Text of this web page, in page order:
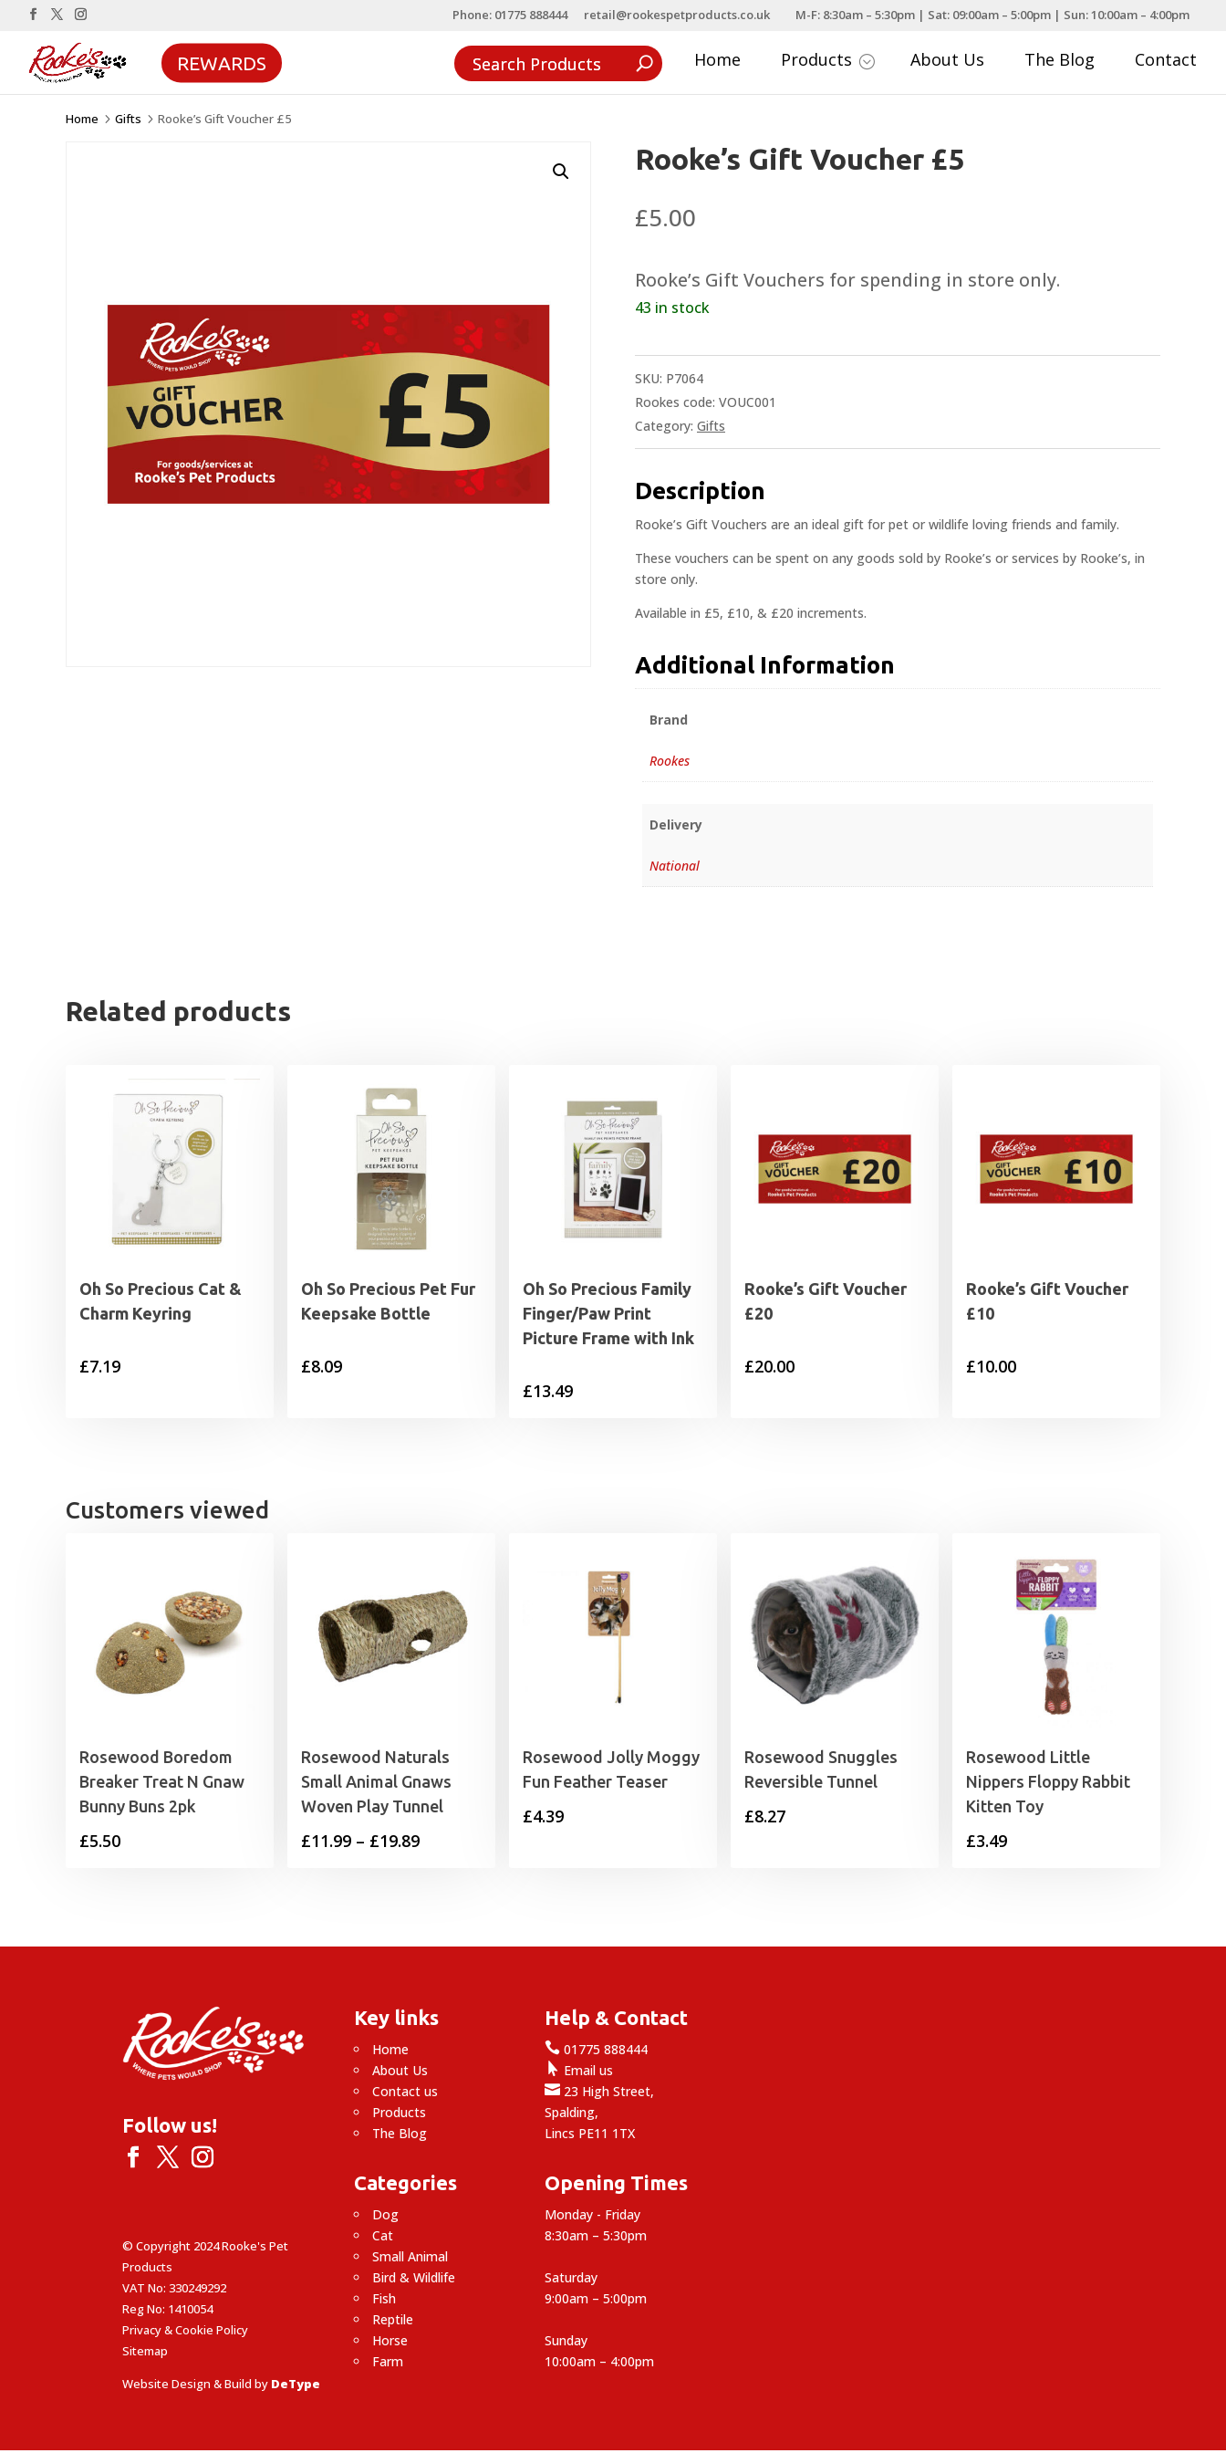
Phone: 01775 888444 retail@rookespetproducts.co.uk M-F: 8:30am – 5:30pm | Sat: 09:00am – 5:00pm | Sun: 10:00am – 4:00pm
REWARDS Home Products ; About Us The Blog Contact
Home 5 Gifts 5 Rooke’s Gift Voucher £5
Rooke’s Gift Voucher £5
£5.00
Rooke’s Gift Vouchers for spending in store only.
43 in stock
SKU: P7064
Rookes code: VOUC001
Category: Gifts
Description
Rooke’s Gift Vouchers are an ideal gift for pet or wildlife loving friends and family.
These vouchers can be spent on any goods sold by Rooke’s or services by Rooke’s, in
store only.
Available in £5, £10, & £20 increments.
Additional Information
Brand
Rookes
Delivery
National
Related products
Oh So Precious Cat &
Charm Keyring
£7.19
Oh So Precious Pet Fur
Keepsake Bottle
£8.09
Oh So Precious Family
Finger/Paw Print
Picture Frame with Ink
£13.49
Rooke’s Gift Voucher
£20
£20.00
Rooke’s Gift Voucher
£10
£10.00
Customers viewed
Rosewood Boredom
Breaker Treat N Gnaw
Bunny Buns 2pk
£5.50
Rosewood Naturals
Small Animal Gnaws
Woven Play Tunnel
£11.99 – £19.89Price
£19.89
Rosewood Jolly Moggy
Fun Feather Teaser
£4.39
Rosewood Snuggles
Reversible Tunnel
£8.27
Rosewood Little
Nippers Floppy Rabbit
Kitten Toy
£3.49
Follow us!
© Copyright 2024 Rooke's Pet
Products
VAT No: 330249292
Reg No: 1410054
Privacy & Cookie Policy
Sitemap
Website Design & Build by DeType
Key links
Home
About Us
Contact us
Products
The Blog
Categories
Dog
Cat
Small Animal
Bird & Wildlife
Fish
Reptile
Horse
Farm
Help & Contact
 01775 888444
 Email us
 23 High Street,
Spalding,
Lincs PE11 1TX
Opening Times
Monday - Friday
8:30am – 5:30pm
Saturday
9:00am – 5:00pm
Sunday
10:00am – 4:00pm